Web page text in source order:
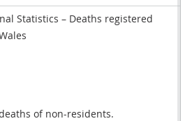
Statistics – Deaths registered
of non-residents.